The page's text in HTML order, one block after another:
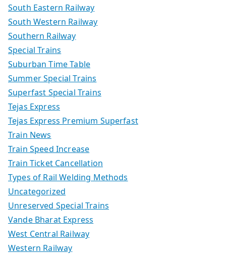
South Eastern Railway
South Western Railway
Southern Railway
Special Trains
Suburban Time Table
Summer Special Trains
Superfast Special Trains
Tejas Express
Tejas Express Premium Superfast
Train News
Train Speed Increase
Train Ticket Cancellation
Types of Rail Welding Methods
Uncategorized
Unreserved Special Trains
Vande Bharat Express
West Central Railway
Western Railway